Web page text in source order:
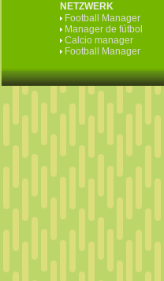
NETZWERK
Football Manager
Manager de fútbol
Calcio manager
Football Manager